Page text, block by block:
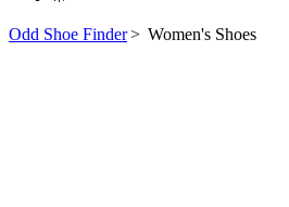
Odd Shoe Finder> Women's Shoes